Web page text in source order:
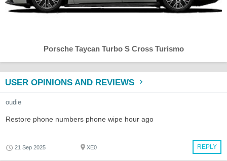
Porsche Taycan Turbo S Cross Turismo
USER OPINIONS AND REVIEWS
oudie
Restore phone numbers phone wipe hour ago
REPLY
21 Sep 2025 XE0